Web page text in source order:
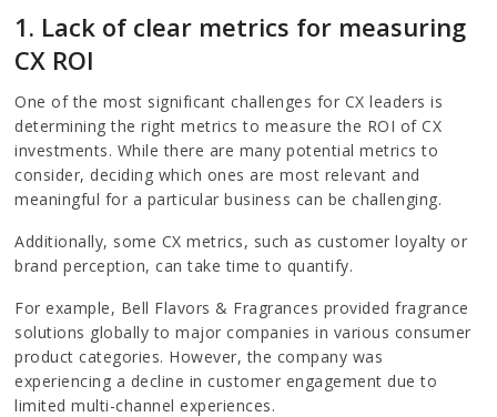
1. Lack of clear metrics for measuring
CX ROI
One of the most significant challenges for CX leaders is
determining the right metrics to measure the ROI of CX
investments. While there are many potential metrics to
consider, deciding which ones are most relevant and
meaningful for a particular business can be challenging.
Additionally, some CX metrics, such as customer loyalty or
brand perception, can take time to quantify.
For example, Bell Flavors & Fragrances provided fragrance
solutions globally to major companies in various consumer
product categories. However, the company was
experiencing a decline in customer engagement due to
limited multi-channel experiences.